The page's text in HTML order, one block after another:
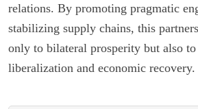
relations. By promoting pragmatic
stabilizing supply chains, this
only to bilateral prosperity but also
liberalization and economic recovery.